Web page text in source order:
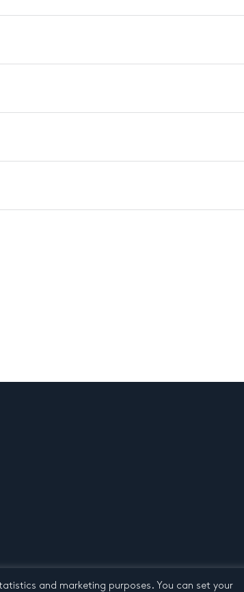
and marketing purposes. You can set your